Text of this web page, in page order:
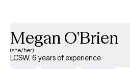
Megan O'Brien
(she/her)
LCSW, 6 years of experience